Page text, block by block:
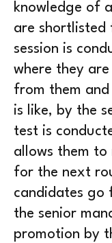
knowledge of
are
session is
where they
from them and
is like, by the
test is
allows them to
for the next
candidates go
the senior
promotion by